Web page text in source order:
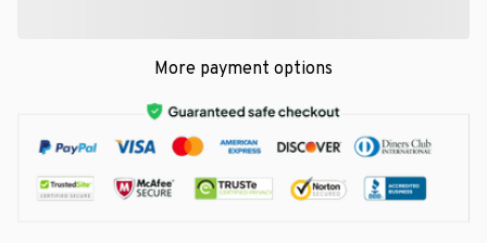
More payment options